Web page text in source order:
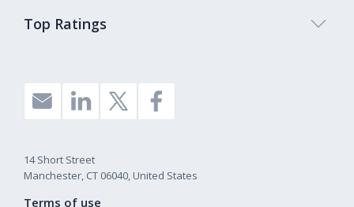
Top Ratings
14 Short Street
Manchester, CT 06040, United States
Terms of use